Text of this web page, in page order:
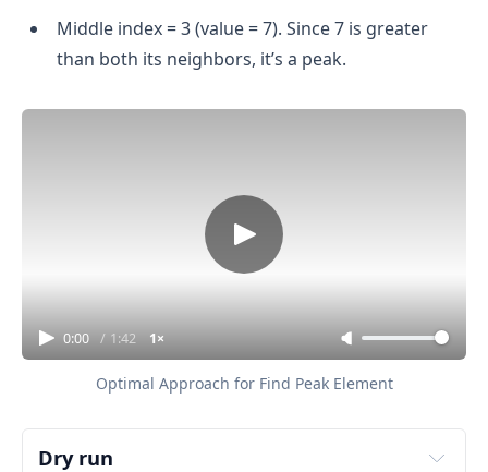
Middle index = 3 (value = 7). Since 7 is greater
than both its neighbors, it’s a peak.
0:00 / 1:42 1×
Optimal Approach for Find Peak Element
Dry run